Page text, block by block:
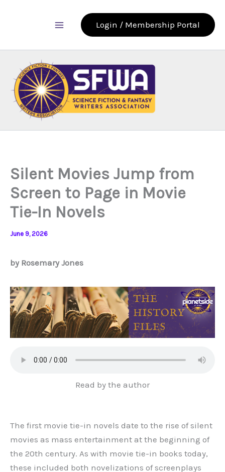
Login / Membership Portal
Silent Movies Jump from
Screen to Page in Movie
Tie-In Novels
June 9, 2026
by Rosemary Jones
Read by the author
The first movie tie-in novels date to the rise of silent
movies as mass entertainment at the beginning of
the 20th century. As with movie tie-in books today,
these included both novelizations of screenplays